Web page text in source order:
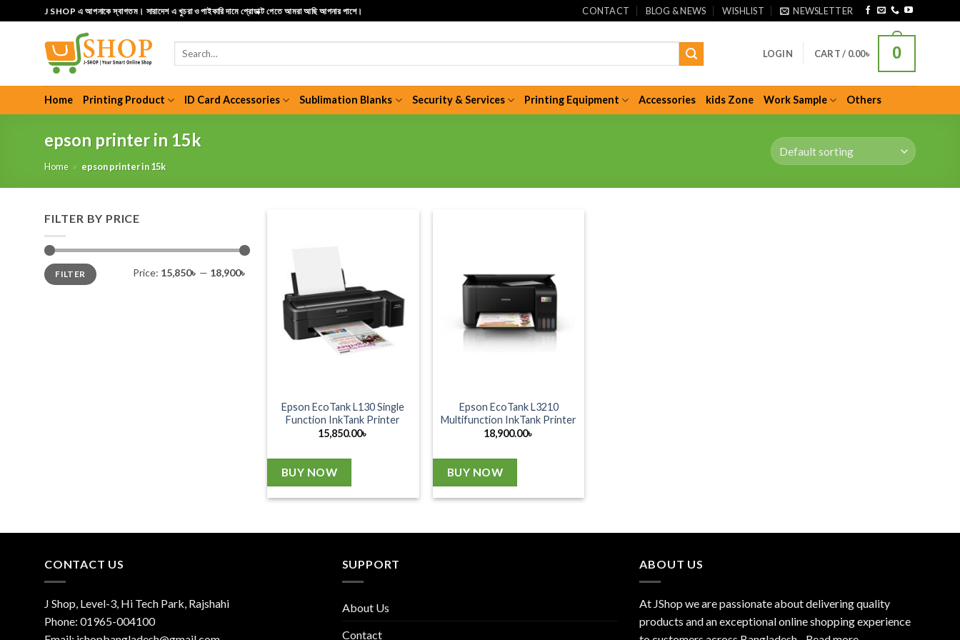
to
J SHOP এ আপনাকে স্বাগতম। সারাদেশ এ খুচরা ও পাইকারি দামে প্রোডাক্ট পেতে আমরা আছি আপনার পাশে। CONTACT BLOG & NEWS WISHLIST NEWSLETTER
Search
LOGIN CART / 0.00৳ 0
Home Printing Product ID Card Accessories Sublimation Blanks Security & Services Printing Equipment Accessories kids Zone Work Sample Others
epson printer in 15k
Home » epson printer in 15k
FILTER BY PRICE
Min
price
Max
priceFILTER Price: 15,850৳ — 18,900৳
Epson EcoTank L130 Single
Function InkTank Printer
15,850.00৳
BUY NOW
Epson EcoTank L3210
Multifunction InkTank Printer
18,900.00৳
BUY NOW
CONTACT US
J Shop, Level-3, Hi Tech Park, Rajshahi
Phone: 01965-004100
SUPPORT
About Us
Contact
ABOUT US
At JShop we are passionate about delivering quality
products and an exceptional online shopping experience